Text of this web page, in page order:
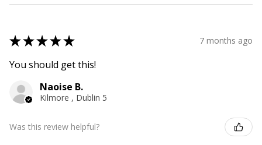
★★★★★ 7 months ago
You should get this!
Naoise B.
Kilmore , Dublin 5
Was this review helpful?